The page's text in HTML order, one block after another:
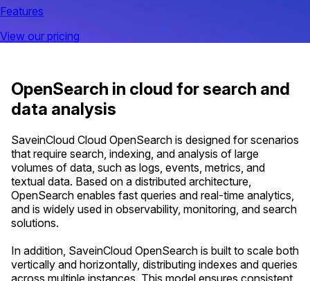
Features
View our pricing
OpenSearch in cloud for search and
data analysis
SaveinCloud Cloud OpenSearch is designed for scenarios
that require search, indexing, and analysis of large
volumes of data, such as logs, events, metrics, and
textual data. Based on a distributed architecture,
OpenSearch enables fast queries and real-time analytics,
and is widely used in observability, monitoring, and search
solutions.
In addition, SaveinCloud OpenSearch is built to scale both
vertically and horizontally, distributing indexes and queries